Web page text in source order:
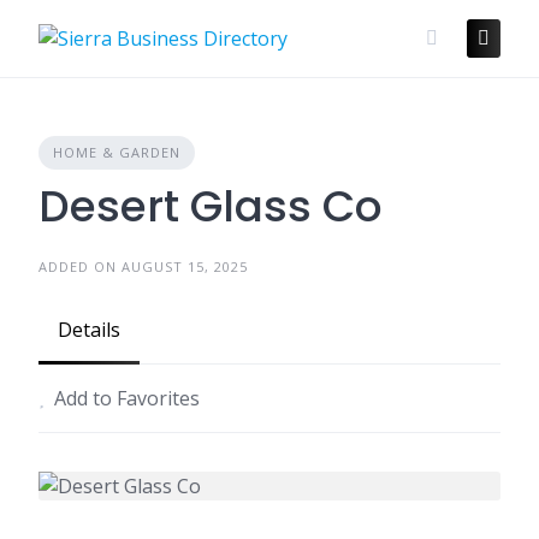
HOME & GARDEN
Desert Glass Co
ADDED ON AUGUST 15, 2025
Details
Add to Favorites